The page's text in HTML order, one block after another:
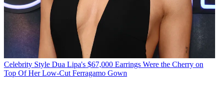
Celebrity Style Dua Lipa's $67,000 Earrings Were the Cherry on
Top Of Her Low-Cut Ferragamo Gown